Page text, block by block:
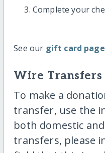
Complete your
See our gift card page
Wire Transfers
To make a
transfer, use the
both domestic
transfers, please